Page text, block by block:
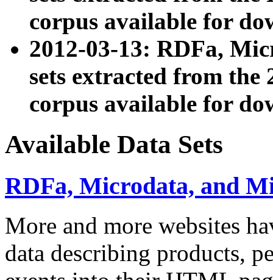
corpus available for
2012-03-13: RDFa,
sets extracted from the
corpus available for
Available Data Sets
RDFa, Microdata, and
More and more websites
data describing products,